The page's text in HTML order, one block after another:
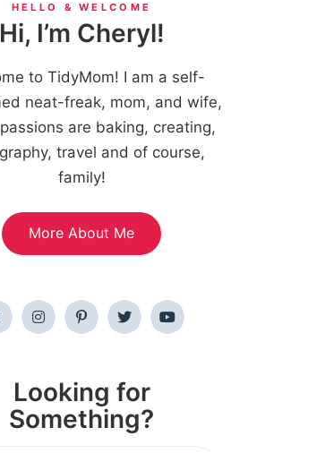
HELLO & WELCOME
Hi, I’m Cheryl!
to TidyMom! I am a self-
neat-freak, mom, and wife,
are baking, creating,
travel and of course,
family!
More About Me
Looking for
Something?